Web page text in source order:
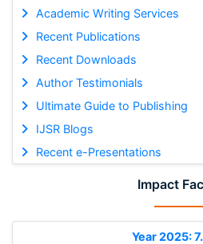
Academic Writing Services
Recent Publications
Recent Downloads
Author Testimonials
Ultimate Guide to Publishing
IJSR Blogs
Recent e-Presentations
Impact
Year 2025: